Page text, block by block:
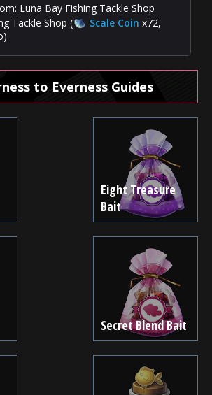
Luna Bay Fishing Tackle Shop
Tackle Shop (
Scale Coin x72,
to Everness Guides
Eight Treasure
Bait
Secret Blend Bait